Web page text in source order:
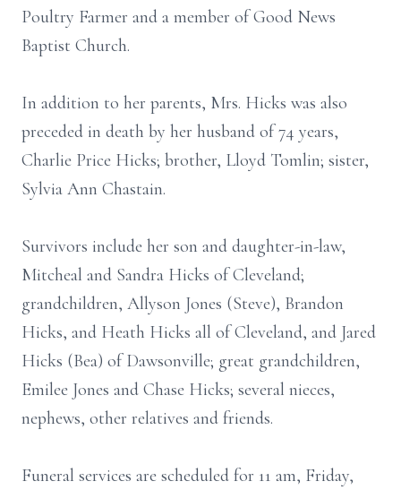
Poultry Farmer and a member of Good News
Baptist Church.
In addition to her parents, Mrs. Hicks was also
preceded in death by her husband of 74 years,
Charlie Price Hicks; brother, Lloyd Tomlin; sister,
Sylvia Ann Chastain.
Survivors include her son and daughter-in-law,
Mitcheal and Sandra Hicks of Cleveland;
grandchildren, Allyson Jones (Steve), Brandon
Hicks, and Heath Hicks all of Cleveland, and Jared
Hicks (Bea) of Dawsonville; great grandchildren,
Emilee Jones and Chase Hicks; several nieces,
nephews, other relatives and friends.
Funeral services are scheduled for 11 am, Friday,